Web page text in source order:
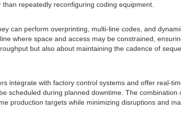
repeatedly reconfiguring coding equipment.
can perform overprinting, multi-line codes, and
where space and access may be constrained,
but also about maintaining the cadence of
integrate with factory control systems and offer real-
during planned downtime. The combination
production targets while minimizing disruptions and